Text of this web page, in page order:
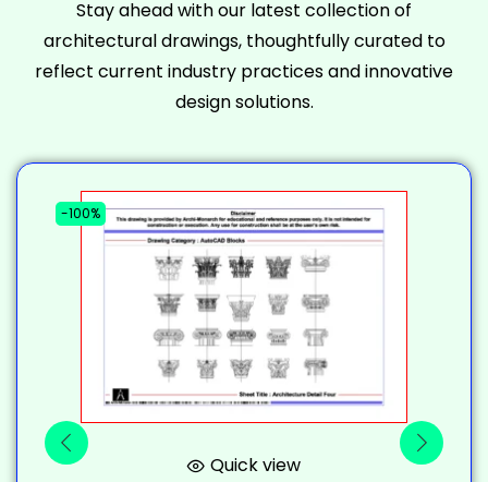
Stay ahead with our latest collection of
architectural drawings, thoughtfully curated to
reflect current industry practices and innovative
design solutions.
-100%
Quick view